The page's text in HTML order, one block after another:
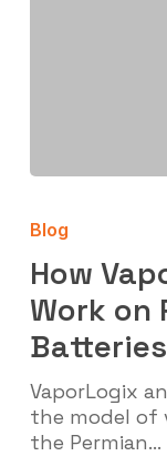
Recovery
Units
Work
on
Permian
Basin
Tank
Batteries
Blog
How
Work on
Batteries
VaporLogix
the model of
the Permian…